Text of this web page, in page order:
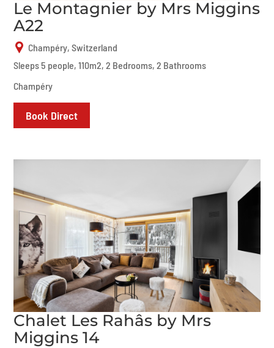
Le Montagnier by Mrs Miggins
A22
Champéry, Switzerland
Sleeps 5 people, 110m2, 2 Bedrooms, 2 Bathrooms
Champéry
Book Direct
Chalet Les Rahâs by Mrs
Miggins 14